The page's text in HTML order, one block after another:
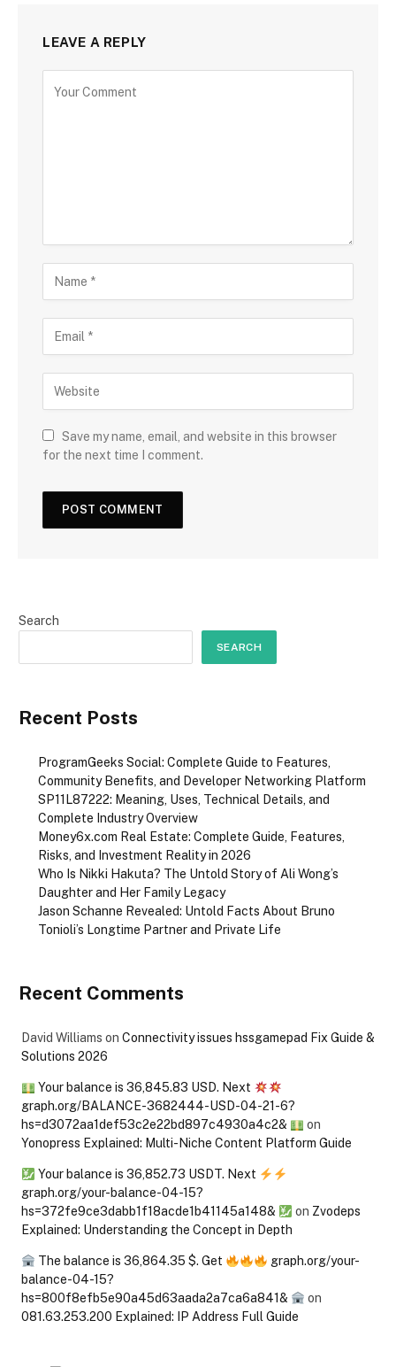
LEAVE A REPLY
Save my name, email, and website in this browser
for the next time I comment.
Search
SEARCH
Recent Posts
ProgramGeeks Social: Complete Guide to Features,
Community Benefits, and Developer Networking Platform
SP11L87222: Meaning, Uses, Technical Details, and
Complete Industry Overview
Money6x.com Real Estate: Complete Guide, Features,
Risks, and Investment Reality in 2026
Who Is Nikki Hakuta? The Untold Story of Ali Wong’s
Daughter and Her Family Legacy
Jason Schanne Revealed: Untold Facts About Bruno
Tonioli’s Longtime Partner and Private Life
Recent Comments
David Williams on Connectivity issues hssgamepad Fix Guide &
Solutions 2026
Your balance is 36,845.83 USD. Next
graph.org/BALANCE-3682444-USD-04-21-6?
hs=d3072aa1def53c2e22bd897c4930a4c2&
on
Yonopress Explained: Multi-Niche Content Platform Guide
Your balance is 36,852.73 USDT. Next
graph.org/your-balance-04-15?
hs=372fe9ce3dabb1f18acde1b41145a148&
on Zvodeps
Explained: Understanding the Concept in Depth
The balance is 36,864.35 $. Get
graph.org/your-
balance-04-15?
hs=800f8efb5e90a45d63aada2a7ca6a841&
on
081.63.253.200 Explained: IP Address Full Guide